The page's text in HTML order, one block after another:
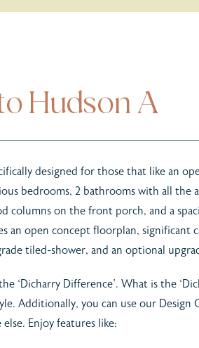
Hudson A
designed for those that like an
bedrooms, 2 bathrooms with all the
columns on the front porch, and a
an open concept floorplan, significant
tiled-shower, and an optional
‘Dicharry Difference’. What is the
Additionally, you can use our
Enjoy features like: